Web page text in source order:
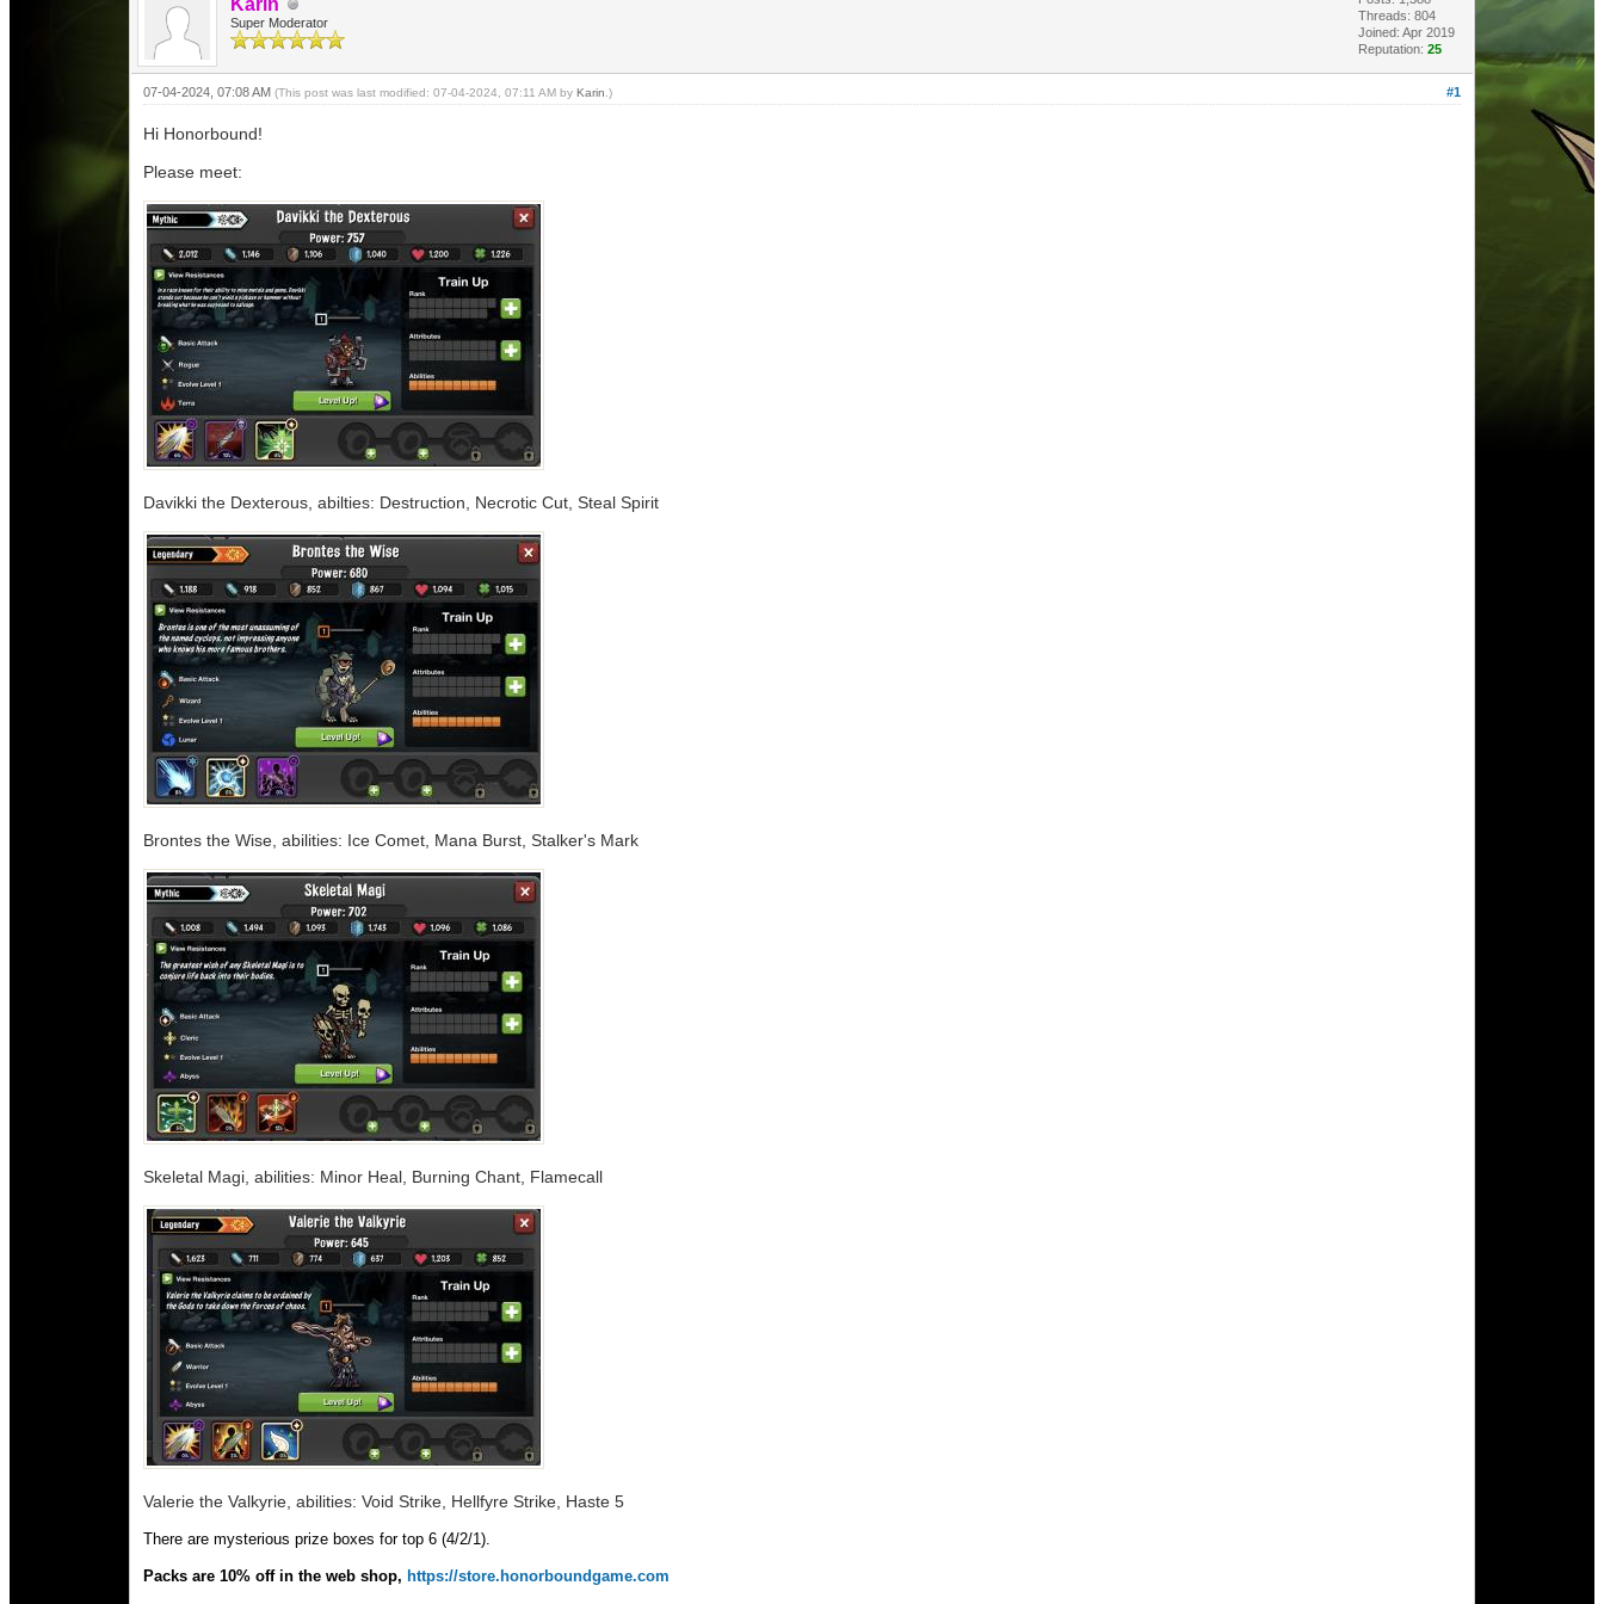
Karin
Super Moderator
Threads: 804
Joined: Apr 2019
Reputation: 25
#1
07-04-2024, 07:08 AM (This post was last modified: 07-04-2024, 07:11 AM by Karin .)
Hi Honorbound!
Please meet:
Davikki the Dexterous, abilties: Destruction, Necrotic Cut, Steal Spirit
Brontes the Wise, abilities: Ice Comet, Mana Burst, Stalker's Mark
Skeletal Magi, abilities: Minor Heal, Burning Chant, Flamecall
Valerie the Valkyrie, abilities: Void Strike, Hellfyre Strike, Haste 5
There are mysterious prize boxes for top 6 (4/2/1).
Packs are 10% off in the web shop, https://store.honorboundgame.com